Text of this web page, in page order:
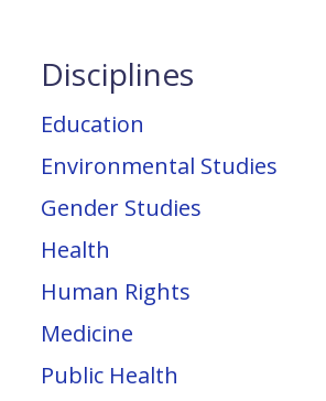
Disciplines
Education
Environmental Studies
Gender Studies
Health
Human Rights
Medicine
Public Health